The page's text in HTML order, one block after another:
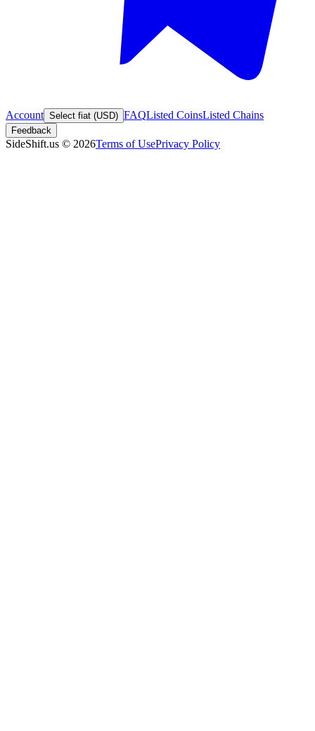
Account Select fiat (USD) FAQListed CoinsListed Chains
Feedback
SideShift.us © 2026Terms of UsePrivacy Policy